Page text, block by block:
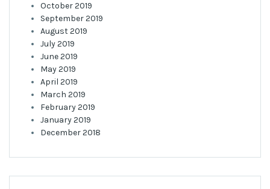
October 2019
September 2019
August 2019
July 2019
June 2019
May 2019
April 2019
March 2019
February 2019
January 2019
December 2018